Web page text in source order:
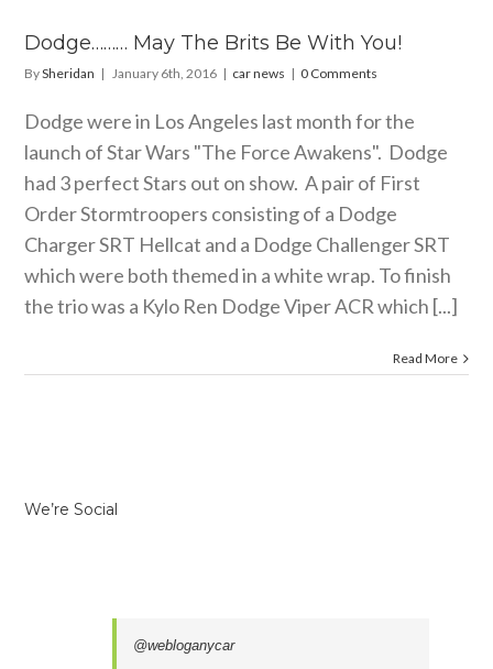
Dodge……… May The Brits Be With You!
BySheridan | January 6th, 2016 | car news | 0 Comments
Dodge were in Los Angeles last month for the
launch of Star Wars "The Force Awakens". Dodge
had 3 perfect Stars out on show. A pair of First
Order Stormtroopers consisting of a Dodge
Charger SRT Hellcat and a Dodge Challenger SRT
which were both themed in a white wrap. To finish
the trio was a Kylo Ren Dodge Viper ACR which [...]
Read More
We’re Social
@webloganycar